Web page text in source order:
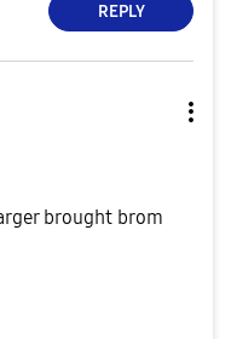
REPLY
brought brom